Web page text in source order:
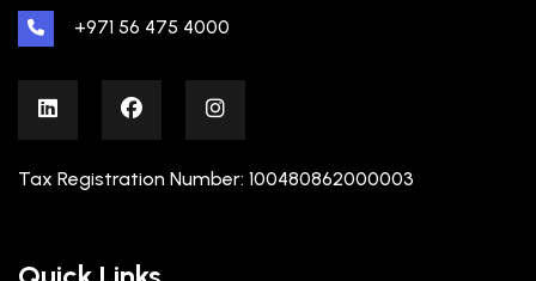
+971 56 475 4000
Tax Registration Number: 100480862000003